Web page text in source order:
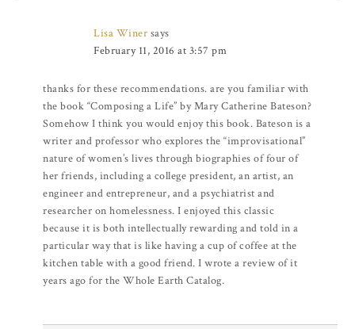
Lisa Winer says
February 11, 2016 at 3:57 pm
thanks for these recommendations. are you familiar with
the book “Composing a Life” by Mary Catherine Bateson?
Somehow I think you would enjoy this book. Bateson is a
writer and professor who explores the “improvisational”
nature of women’s lives through biographies of four of
her friends, including a college president, an artist, an
engineer and entrepreneur, and a psychiatrist and
researcher on homelessness. I enjoyed this classic
because it is both intellectually rewarding and told in a
particular way that is like having a cup of coffee at the
kitchen table with a good friend. I wrote a review of it
years ago for the Whole Earth Catalog.